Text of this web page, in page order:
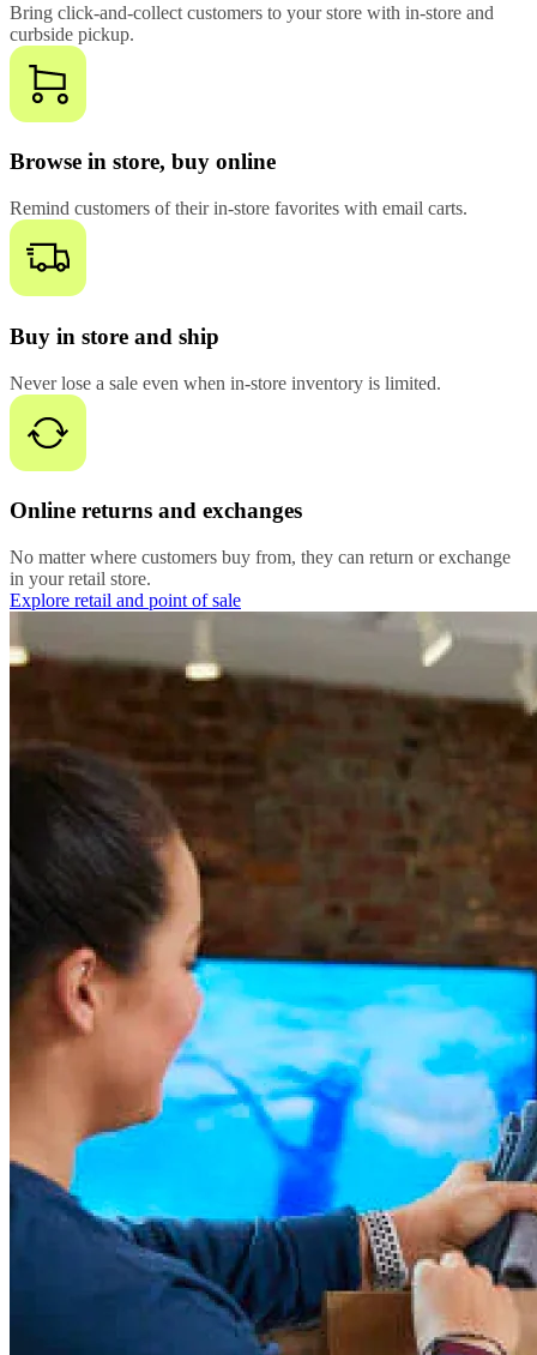
Bring click-and-collect customers to your store with in-store and
curbside pickup.
Browse in store, buy online
Remind customers of their in-store favorites with email carts.
Buy in store and ship
Never lose a sale even when in-store inventory is limited.
Online returns and exchanges
No matter where customers buy from, they can return or exchange
in your retail store.
Explore retail and point of sale